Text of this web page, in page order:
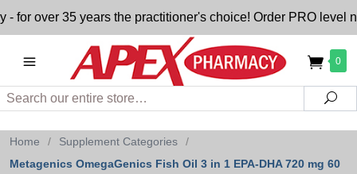
over 35 years the practitioner's choice! Order PRO level
0
Search
Home / Supplement Categories
/
Metagenics OmegaGenics Fish Oil 3 in 1 EPA-DHA 720 mg 60